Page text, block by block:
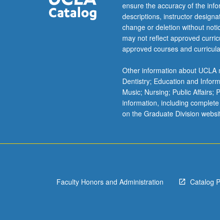
current
research
and
literature
in
synthesis,
biosensors
and
bioelectronics
fabrications,
signal
presentation
ensure the accuracy of the
descriptions, instructor
change or deletion without
may not reflect approved
approved courses and
Other information about
Dentistry; Education and
Music; Nursing; Public Affairs;
information, including
on the Graduate Division
Faculty Honors and Administration Catalog